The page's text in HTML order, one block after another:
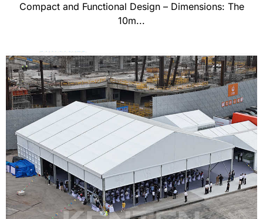
Compact and Functional Design – Dimensions: The
10m...